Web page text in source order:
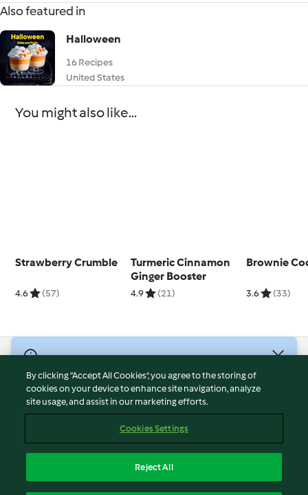
Also featured in
Halloween
16 Recipes
United States
You might also like...
Strawberry Crumble
4.6 (57)
Turmeric Cinnamon
Ginger Booster
4.9 (21)
Brownie
3.6 (33)
Terms of Service
Privacy Policy
Imprint
Report Content
By clicking “Accept All Cookies”, you agree to the storing of
cookies on your device to enhance site navigation, analyze
site usage, and assist in our marketing efforts.
Cookies Settings
Reject All